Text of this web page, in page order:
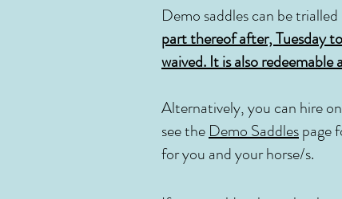
Demo saddles can be
part thereof after, Tuesday
waived. It is also
Alternatively, you can hire
see theDemo Saddlespage
for you and your horse/s.